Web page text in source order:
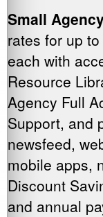
Small
rates for up
each with
Resource
Agency Full
Support, and
newsfeed,
mobile apps,
Discount
and annual